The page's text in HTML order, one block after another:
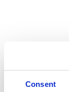
Consent
HEAT IT
(50oz)